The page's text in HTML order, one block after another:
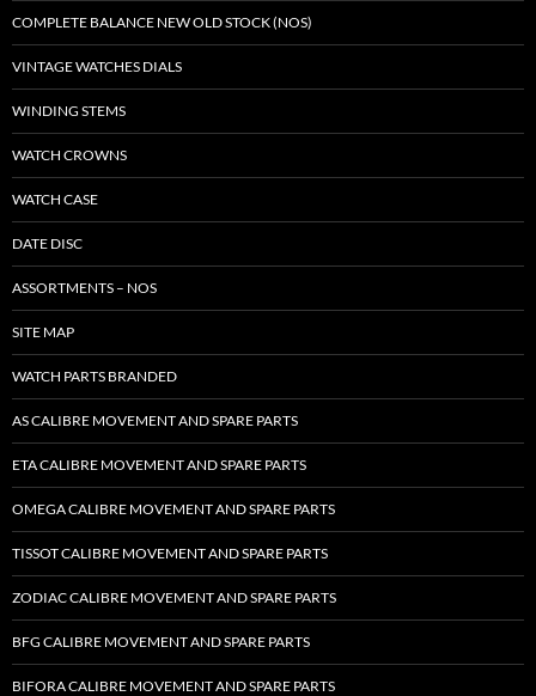
COMPLETE BALANCE NEW OLD STOCK (NOS)
VINTAGE WATCHES DIALS
WINDING STEMS
WATCH CROWNS
WATCH CASE
DATE DISC
ASSORTMENTS – NOS
SITE MAP
WATCH PARTS BRANDED
AS CALIBRE MOVEMENT AND SPARE PARTS
ETA CALIBRE MOVEMENT AND SPARE PARTS
OMEGA CALIBRE MOVEMENT AND SPARE PARTS
TISSOT CALIBRE MOVEMENT AND SPARE PARTS
ZODIAC CALIBRE MOVEMENT AND SPARE PARTS
BFG CALIBRE MOVEMENT AND SPARE PARTS
BIFORA CALIBRE MOVEMENT AND SPARE PARTS